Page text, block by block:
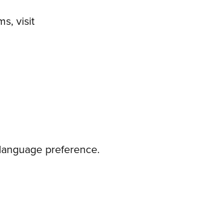
visit
preference.